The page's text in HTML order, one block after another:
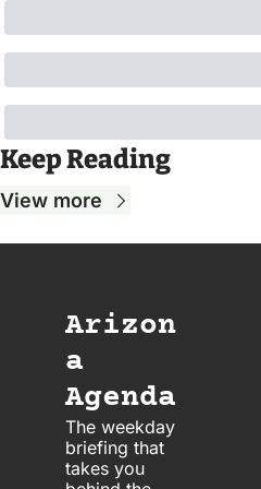
Keep Reading
View more
Arizon
a
Agenda
The weekday
briefing that
takes you